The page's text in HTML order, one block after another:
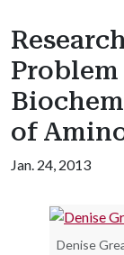
of
Jan. 24, 2013
Denise